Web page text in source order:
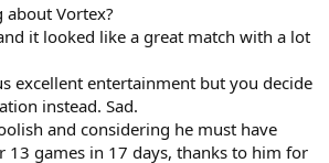
about Vortex?
it looked like a great match with a lot
excellent entertainment but you decide
instead. Sad.
and considering he must have
13 games in 17 days, thanks to him for